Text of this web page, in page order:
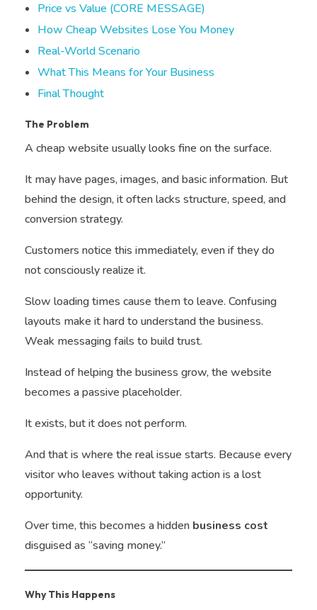
Price vs Value (CORE MESSAGE)
How Cheap Websites Lose You Money
Real-World Scenario
What This Means for Your Business
Final Thought
The Problem
A cheap website usually looks fine on the surface.
It may have pages, images, and basic information. But
behind the design, it often lacks structure, speed, and
conversion strategy.
Customers notice this immediately, even if they do
not consciously realize it.
Slow loading times cause them to leave. Confusing
layouts make it hard to understand the business.
Weak messaging fails to build trust.
Instead of helping the business grow, the website
becomes a passive placeholder.
It exists, but it does not perform.
And that is where the real issue starts. Because every
visitor who leaves without taking action is a lost
opportunity.
Over time, this becomes a hidden business cost
disguised as “saving money.”
Why This Happens